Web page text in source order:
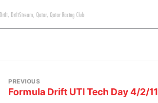
Drift, DriftStream, Qatar, Qatar Racing Club
PREVIOUS
Formula Drift UTI Tech Day 4/2/11